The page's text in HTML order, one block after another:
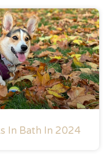
In Bath In 2024